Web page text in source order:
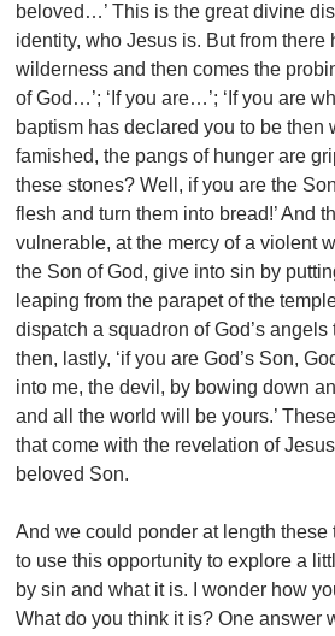
beloved…’ This is the great divine
identity, who Jesus is. But from there
wilderness and then comes the
of God…’; ‘If you are…’; ‘If you are
baptism has declared you to be then
famished, the pangs of hunger are
these stones? Well, if you are the
flesh and turn them into bread!’ And
vulnerable, at the mercy of a violent
the Son of God, give into sin by
leaping from the parapet of the
dispatch a squadron of God’s angels
then, lastly, ‘if you are God’s Son,
into me, the devil, by bowing down
and all the world will be yours.’
that come with the revelation of
beloved Son.
And we could ponder at length these
to use this opportunity to explore a
by sin and what it is. I wonder how
What do you think it is? One answer